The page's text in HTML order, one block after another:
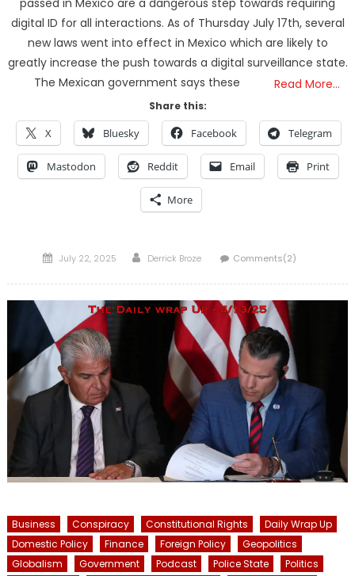
passed in Mexico are a dangerous step towards requiring
digital ID for all interactions. As of Thursday July 17th, several
new laws went into effect in Mexico which are likely to
greatly increase the push towards a digital surveillance state.
The Mexican government says these
Read More…
Share this:
X Bluesky Facebook Telegram
Mastodon Reddit Email Print
More
Posted
July 22, 2025 Author
Derrick Broze Comments(2)
Business Conspiracy Constitutional Rights
Daily Wrap Up
Domestic Policy
Finance Foreign Policy
Geopolitics
Globalism
Government Podcast Police State
Politics